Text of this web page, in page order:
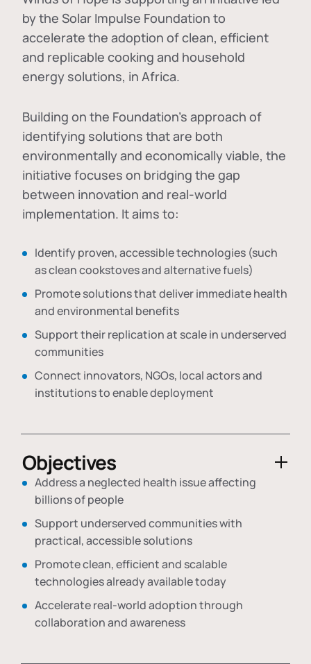
by the Solar Impulse Foundation to
accelerate the adoption ofclean, efficient
and replicable cooking and household
energy solutions, in Africa.
Building on the Foundation's approach of
identifying solutions that are both
environmentally and economically viable, the
initiative focuses on bridging the gap
between innovation and real-world
implementation. It aims to:
Identify proven, accessible technologies (such
as clean cookstoves and alternative fuels)
Promote solutions that deliver immediate health
and environmental benefits
Support their replication at scale in underserved
communities
Connect innovators, NGOs, local actors and
institutions to enable deployment
Objectives
Address a neglected health issue affecting
billions of people
Support underserved communities with
practical, accessible solutions
Promote clean, efficient and scalable
technologies already available today
Accelerate real-world adoption through
collaboration and awareness